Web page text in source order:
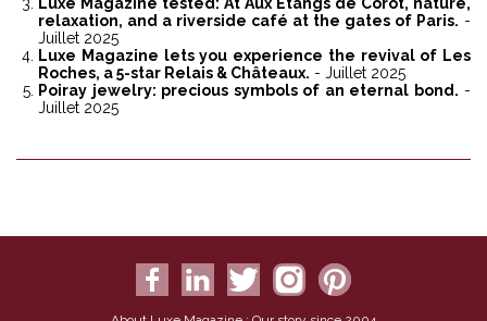
relaxation, and a riverside café at the gates of Paris. -
Juillet 2025
Luxe Magazine lets you experience the revival of Les
Roches, a 5-star Relais & Châteaux. - Juillet 2025
Poiray jewelry: precious symbols of an eternal bond. -
Juillet 2025